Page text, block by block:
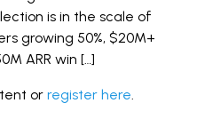
is in the scale of
growing 50%, $20M+
ARR win […]
or register here.